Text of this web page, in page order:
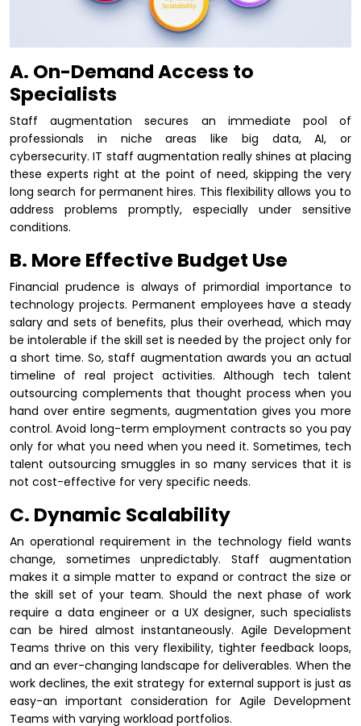
A. On-Demand Access to
Specialists
Staff augmentation secures an immediate pool of
professionals in niche areas like big data, AI, or
cybersecurity. IT staff augmentation really shines at placing
these experts right at the point of need, skipping the very
long search for permanent hires. This flexibility allows you to
address problems promptly, especially under sensitive
conditions.
B. More Effective Budget Use
Financial prudence is always of primordial importance to
technology projects. Permanent employees have a steady
salary and sets of benefits, plus their overhead, which may
be intolerable if the skill set is needed by the project only for
a short time. So, staff augmentation awards you an actual
timeline of real project activities. Although tech talent
outsourcing complements that thought process when you
hand over entire segments, augmentation gives you more
control. Avoid long-term employment contracts so you pay
only for what you need when you need it. Sometimes, tech
talent outsourcing smuggles in so many services that it is
not cost-effective for very specific needs.
C. Dynamic Scalability
An operational requirement in the technology field wants
change, sometimes unpredictably. Staff augmentation
makes it a simple matter to expand or contract the size or
the skill set of your team. Should the next phase of work
require a data engineer or a UX designer, such specialists
can be hired almost instantaneously. Agile Development
Teams thrive on this very flexibility, tighter feedback loops,
and an ever-changing landscape for deliverables. When the
work declines, the exit strategy for external support is just as
easy-an important consideration for Agile Development
Teams with varying workload portfolios.